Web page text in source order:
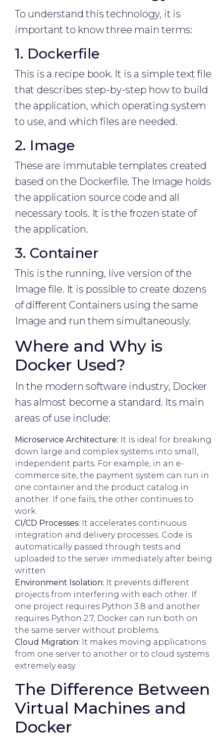
To understand this technology, it is
important to know three main terms:
1. Dockerfile
This is a recipe book. It is a simple text file
that describes step-by-step how to build
the application, which operating system
to use, and which files are needed.
2. Image
These are immutable templates created
based on the Dockerfile. The Image holds
the application source code and all
necessary tools. It is the frozen state of
the application.
3. Container
This is the running, live version of the
Image file. It is possible to create dozens
of different Containers using the same
Image and run them simultaneously.
Where and Why is
Docker Used?
In the modern software industry, Docker
has almost become a standard. Its main
areas of use include:
Microservice Architecture: It is ideal for breaking
down large and complex systems into small,
independent parts. For example, in an e-
commerce site, the payment system can run in
one container and the product catalog in
another. If one fails, the other continues to
work.
CI/CD Processes: It accelerates continuous
integration and delivery processes. Code is
automatically passed through tests and
uploaded to the server immediately after being
written.
Environment Isolation: It prevents different
projects from interfering with each other. If
one project requires Python 3.8 and another
requires Python 2.7, Docker can run both on
the same server without problems.
Cloud Migration: It makes moving applications
from one server to another or to cloud systems
extremely easy.
The Difference Between
Virtual Machines and
Docker